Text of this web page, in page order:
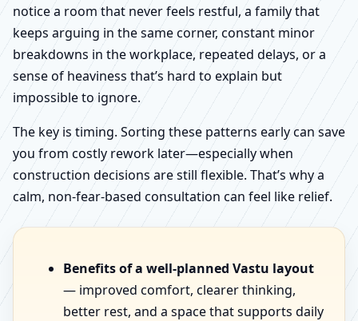
notice a room that never feels restful, a family that
keeps arguing in the same corner, constant minor
breakdowns in the workplace, repeated delays, or a
sense of heaviness that’s hard to explain but
impossible to ignore.
The key is timing. Sorting these patterns early can save
you from costly rework later—especially when
construction decisions are still flexible. That’s why a
calm, non-fear-based consultation can feel like relief.
Benefits of a well-planned Vastu layout
— improved comfort, clearer thinking,
better rest, and a space that supports daily